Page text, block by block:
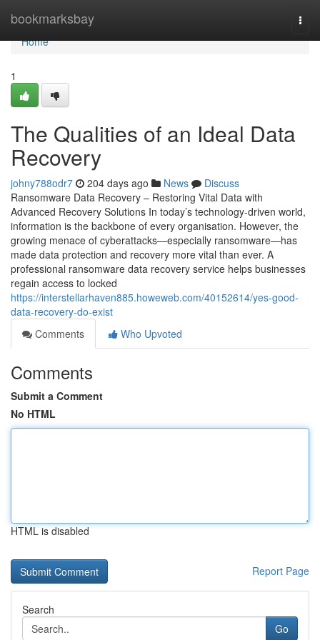
bookmarksbay
Home
Home
1
The Qualities of an Ideal Data
Recovery
johny788odr7 204 days ago News
Discuss
Ransomware Data Recovery – Restoring Vital Data with
Advanced Recovery Solutions In today’s technology-driven world,
information is the backbone of every organisation. However, the
growing menace of cyberattacks—especially ransomware—has
made data protection and recovery more vital than ever. A
professional ransomware data recovery service helps businesses
regain access to locked
https://interstellarhaven885.howeweb.com/40152614/yes-good-
data-recovery-do-exist
Comments
Who Upvoted
Comments
Submit a Comment
No HTML
HTML is disabled
Report Page
Search
Go